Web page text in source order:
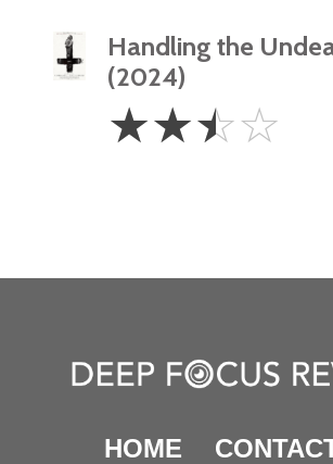
Handling the
(2024)
2.5
Stars
☆☆☆☆
HOME